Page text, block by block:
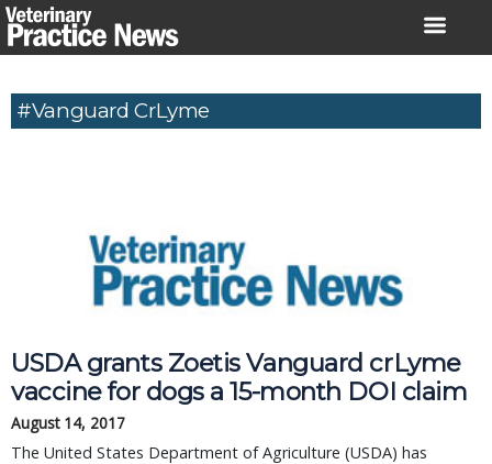
Skip
to
#Vanguard CrLyme
USDA grants Zoetis Vanguard crLyme
vaccine for dogs a 15-month DOI claim
August 14, 2017
The United States Department of Agriculture (USDA) has